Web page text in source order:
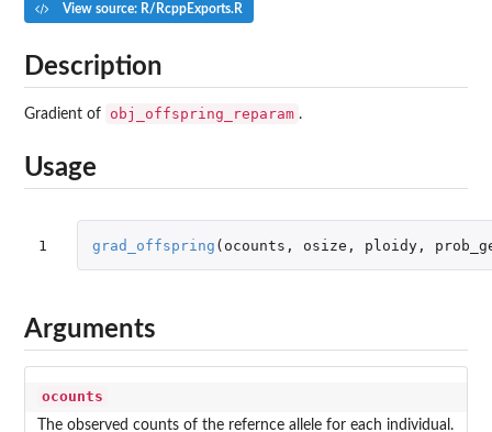
View source: R/RcppExports.R
Description
Gradient of obj_offspring_reparam .
Usage
1 grad_offspring ( ocounts , osize , ploidy,
Arguments
ocounts
The observed counts of the refernce allele for each individual.